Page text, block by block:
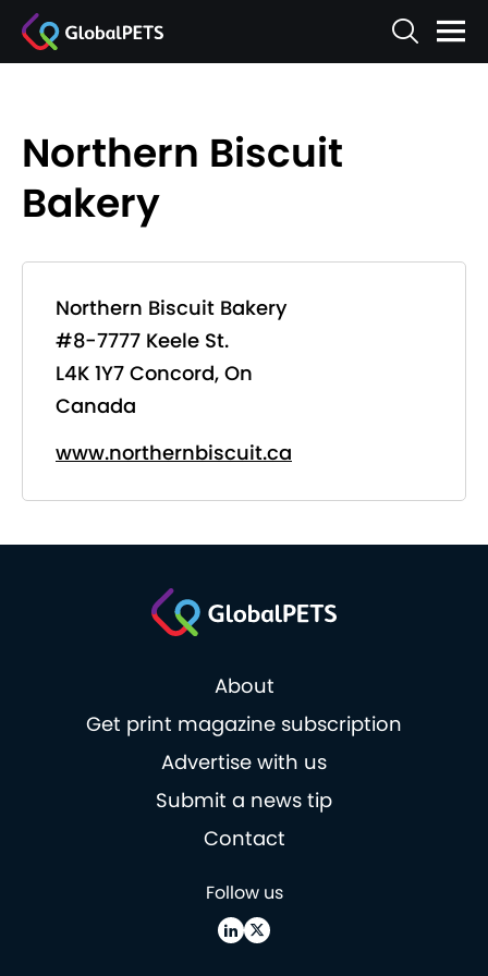
Northern Biscuit
Bakery
Northern Biscuit Bakery
#8-7777 Keele St.
L4K 1Y7 Concord, On
Canada
www.northernbiscuit.ca
About
Get print magazine subscription
Advertise with us
Submit a news tip
Contact
Follow us